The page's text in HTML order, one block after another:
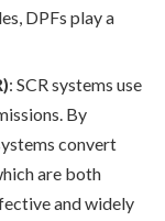
DPFs play a
: SCR systems use
By
convert
are both
and widely